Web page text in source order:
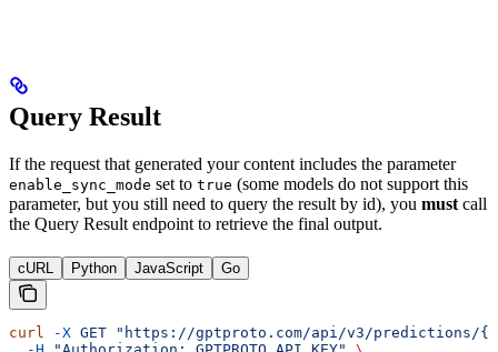
Query Result
If the request that generated your content includes the parameter
enable_sync_mode set to true (some models do not support this
parameter, but you still need to query the result by id), you must call
the Query Result endpoint to retrieve the final output.
cURL Python JavaScript Go
curl -X GET "https://gptproto.com/api/v3/predictions/